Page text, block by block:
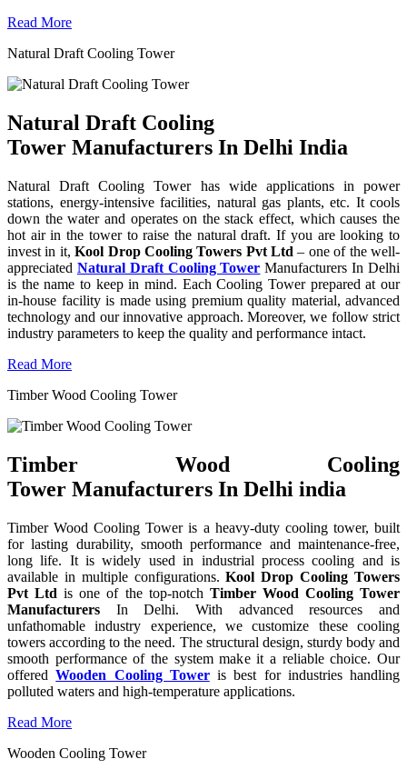
Read More
Natural Draft Cooling Tower
Natural Draft Cooling
Tower Manufacturers In Delhi India
Natural Draft Cooling Tower has wide applications in power
stations, energy-intensive facilities, natural gas plants, etc. It cools
down the water and operates on the stack effect, which causes the
hot air in the tower to raise the natural draft. If you are looking to
invest in it,Kool Drop Cooling Towers Pvt Ltd – one of the well-
appreciated Natural Draft Cooling Tower Manufacturers In Delhi
is the name to keep in mind. Each Cooling Tower prepared at our
in-house facility is made using premium quality material, advanced
technology and our innovative approach. Moreover, we follow strict
industry parameters to keep the quality and performance intact.
Read More
Timber Wood Cooling Tower
Timber Wood Cooling
Tower Manufacturers In Delhi india
Timber Wood Cooling Tower is a heavy-duty cooling tower, built
for lasting durability, smooth performance and maintenance-free,
long life. It is widely used in industrial process cooling and is
available in multiple configurations.Kool Drop Cooling Towers
Pvt Ltd is one of the top-notch Timber Wood Cooling Tower
Manufacturers In Delhi. With advanced resources and
unfathomable industry experience, we customize these cooling
towers according to the need. The structural design, sturdy body and
smooth performance of the system make it a reliable choice. Our
offeredWooden Cooling Toweris best for industries handling
polluted waters and high-temperature applications.
Read More
Wooden Cooling Tower